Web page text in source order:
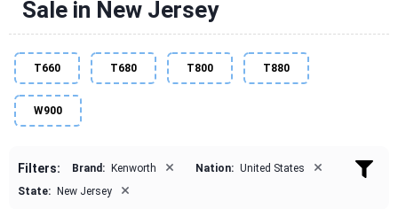
Sale in New Jersey
T660 T680 T800 T880
W900
Filters: Brand: Kenworth × Nation: United States ×
State: New Jersey ×